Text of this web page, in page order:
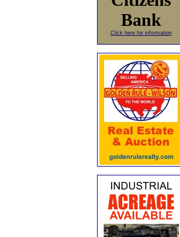
Bank
Click here for information